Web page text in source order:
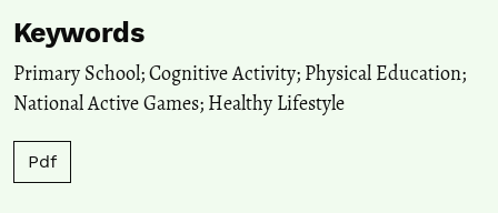
Keywords
Primary School; Cognitive Activity; Physical Education;
National Active Games; Healthy Lifestyle
Pdf